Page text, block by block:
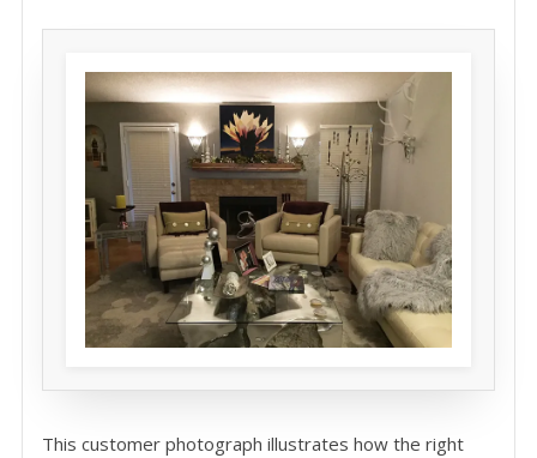
This customer photograph illustrates how the right